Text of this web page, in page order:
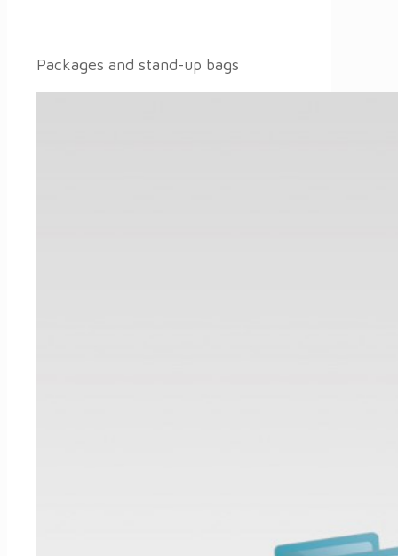
Packages and stand-up bags